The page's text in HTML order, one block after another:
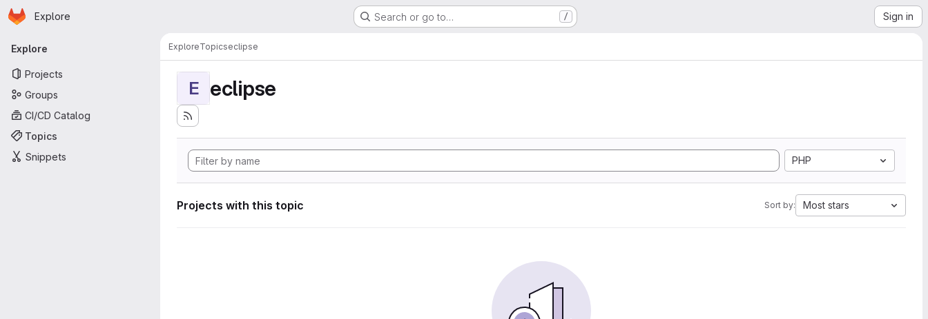
Skip to main content
Homepage
Explore Search or go to… / Sign in
Primary navigation
Explore
Projects
Groups
CI/CD Catalog
Topics
Snippets
ExploreTopicseclipse
E eclipse
PHP
Projects with this topic Sort by: Most stars